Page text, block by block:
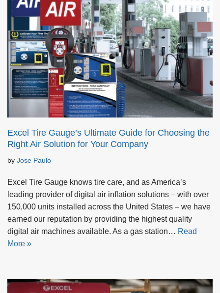
Excel Tire Gauge’s Ultimate Guide for Choosing the
Right Air Solution for Your Company
by Jose Paulo
Excel Tire Gauge knows tire care, and as America’s
leading provider of digital air inflation solutions – with over
150,000 units installed across the United States – we have
earned our reputation by providing the highest quality
digital air machines available. As a gas station… Read
More »